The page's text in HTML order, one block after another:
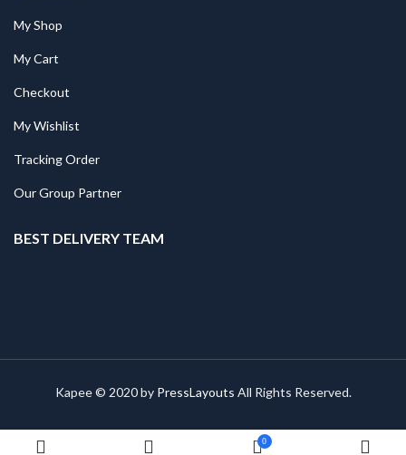
My Shop
My Cart
Checkout
My Wishlist
Tracking Order
Our Group Partner
BEST DELIVERY TEAM
Kapee © 2020 by PressLayouts All Rights Reserved.
0